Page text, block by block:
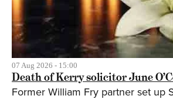
07 Aug 2026 - 15:00
Death of Kerry solicitor June
Former William Fry partner set up